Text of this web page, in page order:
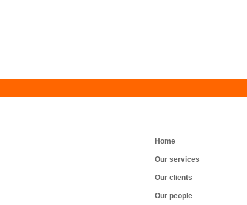
Home
Our services
Our clients
Our people